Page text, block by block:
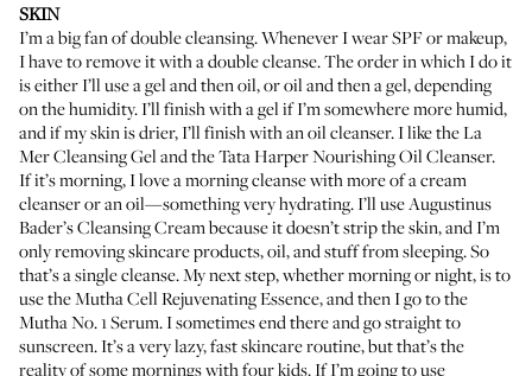
SKIN
I’m a big fan of double cleansing. Whenever I wear SPF or makeup,
I have to remove it with a double cleanse. The order in which I do it
is either I’ll use a gel and then oil, or oil and then a gel, depending
on the humidity. I’ll finish with a gel if I’m somewhere more humid,
and if my skin is drier, I’ll finish with an oil cleanser. I like theLa
Mer Cleansing Geland theTata Harper Nourishing Oil Cleanser.
If it’s morning, I love a morning cleanse with more of a cream
cleanser or an oil—something very hydrating. I’ll useAugustinus
Bader’s Cleansing Creambecause it doesn’t strip the skin, and I’m
only removing skincare products, oil, and stuff from sleeping. So
that’s a single cleanse. My next step, whether morning or night, is to
use theMutha Cell Rejuvenating Essence, and then I go to the
Mutha No. 1 Serum. I sometimes end there and go straight to
sunscreen. It’s a very lazy, fast skincare routine, but that’s the
reality of some mornings with four kids. If I’m going to use